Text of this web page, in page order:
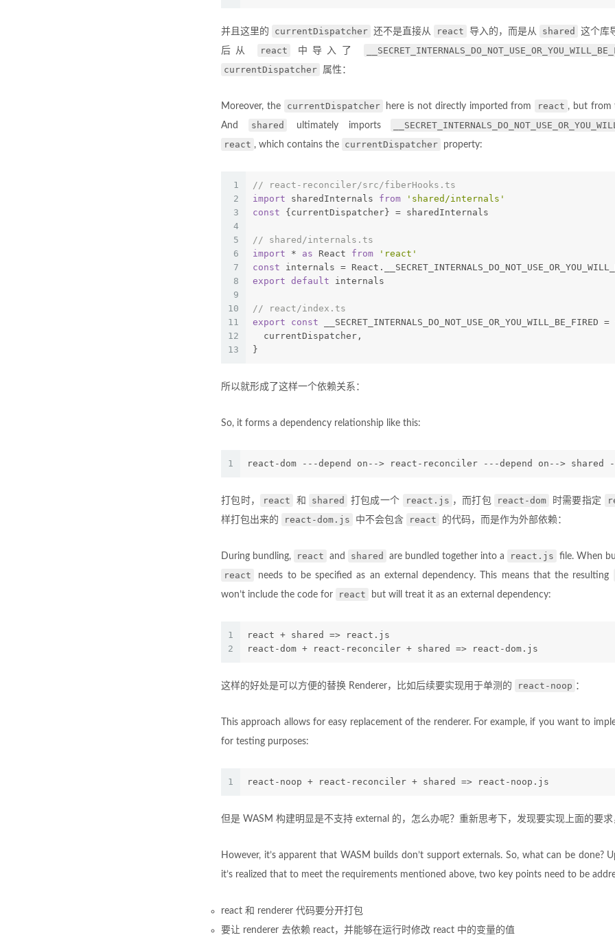
并且这里的 currentDispatcher 还不是直接从 react 导入的，而是从 shared 这个库
后从
react 中导入了
currentDispatcher 属性：
Moreover, the currentDispatcher here is not directly imported from react , but from
And
shared ultimately imports
react , which contains the currentDispatcher property:
1
2
3
4
5
6
7
8
9
10
11
12
13
// react-reconciler/src/fiberHooks.ts
import sharedInternals from
'shared/internals'
const {currentDispatcher} = sharedInternals
// shared/internals.ts
import * as React from
'react'
const internals =
export default internals
// react/index.ts
export
const __SECRET_INTERNALS_DO_NOT_USE_OR_YOU_WILL_BE_FIRED =
  currentDispatcher,
}
所以就形成了这样一个依赖关系：
So, it forms a dependency relationship like this:
1 react-dom ---depend on--> react-reconciler ---depend on--> shared
打包时， react 和 shared 打包成一个 react.js ，而打包 react-dom 时需要指定
样打包出来的
react-dom.js 中不会包含 react 的代码，而是作为外部依赖：
During bundling, react and shared are bundled together into a react.js file. When
react needs to be specified as an external dependency. This means that the resulting
won’t include the code for
react but will treat it as an external dependency:
1
2
react + shared => react.js
react-dom + react-reconciler + shared => react-dom.js
这样的好处是可以方便的替换 Renderer，比如后续要实现用于单测的 react-noop ：
This approach allows for easy replacement of the renderer. For example, if you want to
for testing purposes:
1 react-noop + react-reconciler + shared => react-noop.js
但是 WASM 构建明显是不支持 external 的，怎么办呢？重新思考下，发现要实现上面的要求
However, it’s apparent that WASM builds don’t support externals. So, what can be done?
it’s realized that to meet the requirements mentioned above, two key points need to be
react 和 renderer 代码要分开打包
要让 renderer 去依赖 react，并能够在运行时修改 react 中的变量的值